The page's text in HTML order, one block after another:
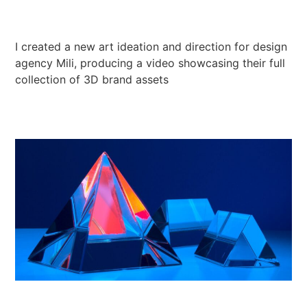
I created a new art ideation and direction for design
agency Mili, producing a video showcasing their full
collection of 3D brand assets